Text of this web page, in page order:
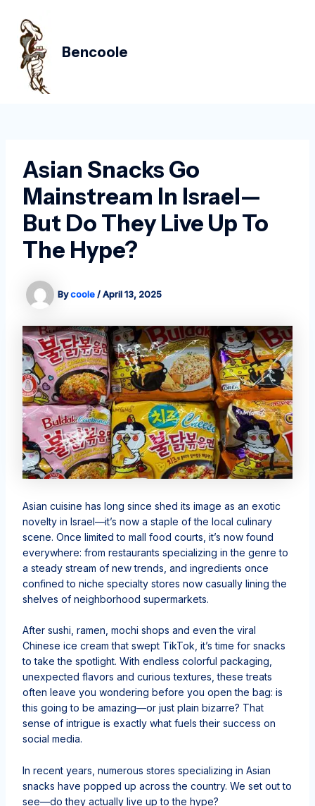
content
Bencoole
Asian Snacks Go
Mainstream In Israel—
But Do They Live Up To
The Hype?
Bycoole/April 13, 2025
Asian cuisine has long since shed its image as an exotic
novelty in Israel—it’s now a staple of the local culinary
scene. Once limited to mall food courts, it’s now found
everywhere: from restaurants specializing in the genre to
a steady stream of new trends, and ingredients once
confined to niche specialty stores now casually lining the
shelves of neighborhood supermarkets.
After sushi, ramen, mochi shops and even the viral
Chinese ice cream that swept TikTok, it’s time for snacks
to take the spotlight. With endless colorful packaging,
unexpected flavors and curious textures, these treats
often leave you wondering before you open the bag: is
this going to be amazing—or just plain bizarre? That
sense of intrigue is exactly what fuels their success on
social media.
In recent years, numerous stores specializing in Asian
snacks have popped up across the country. We set out to
see—do they actually live up to the hype?
navigation